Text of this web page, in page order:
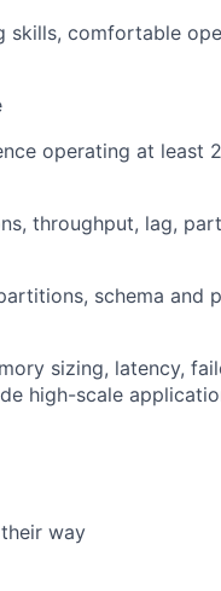
skills, comfortable
operating at least
throughput, lag,
schema and
sizing, latency,
high-scale
way